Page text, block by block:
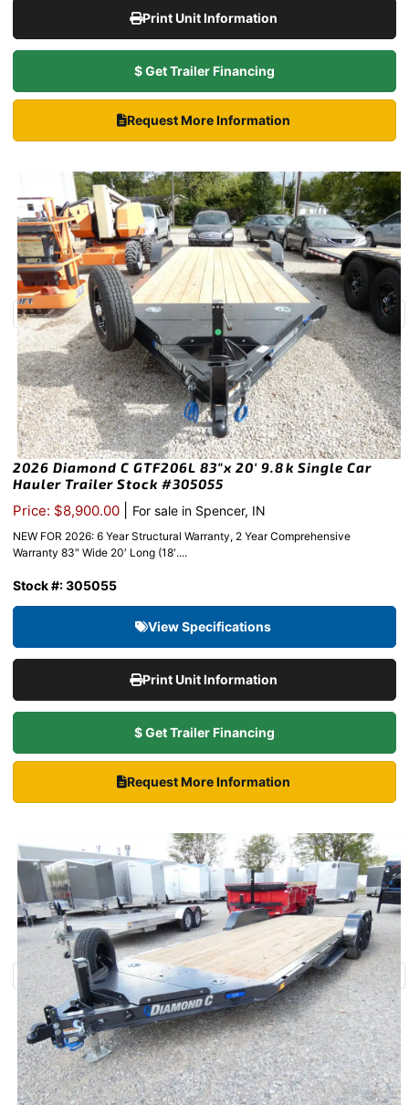
Print Unit Information
$ Get Trailer Financing
Request More Information
2026 Diamond C GTF206L 83″x 20′ 9.8k Single Car
Hauler Trailer Stock #305055
Price: $8,900.00 For sale in Spencer, IN
NEW FOR 2026: 6 Year Structural Warranty, 2 Year Comprehensive
Warranty 83″ Wide 20′ Long (18′....
Stock #: 305055
View Specifications
Print Unit Information
$ Get Trailer Financing
Request More Information